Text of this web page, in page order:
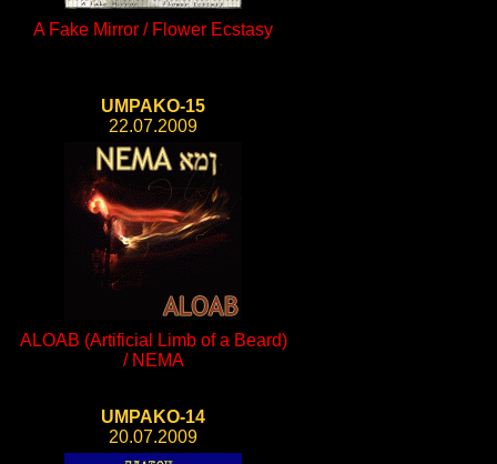
A Fake Mirror / Flower Ecstasy
UMPAKO-15
22.07.2009
ALOAB (Artificial Limb of a Beard)
/ NEMA
UMPAKO-14
20.07.2009